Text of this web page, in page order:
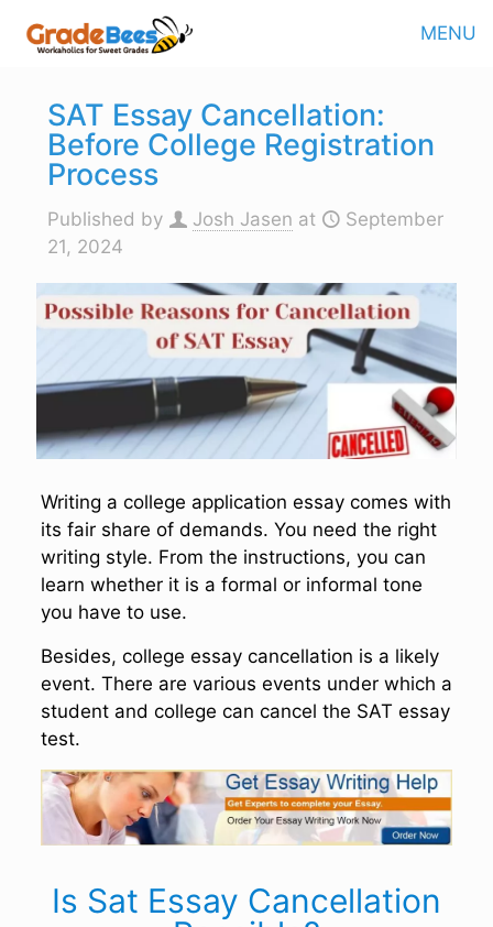
MENU
SAT Essay Cancellation:
Before College Registration
Process
Published by Josh Jasen at
September
21, 2024
Writing a college application essay comes with
its fair share of demands. You need the right
writing style. From the instructions, you can
learn whether it is a formal or informal tone
you have to use.
Besides, college essay cancellation is a likely
event. There are various events under which a
student and college can cancel the SAT essay
test.
Is Sat Essay Cancellation